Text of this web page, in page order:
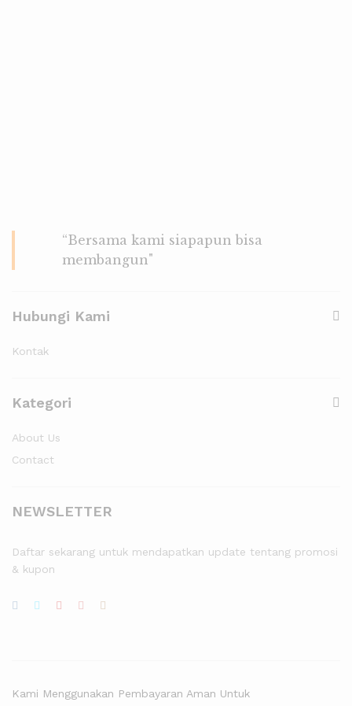
“Bersama kami siapapun bisa
membangun"
Hubungi Kami
Kontak
Kategori
About Us
Contact
NEWSLETTER
Daftar sekarang untuk mendapatkan update tentang promosi
& kupon
Kami Menggunakan Pembayaran Aman Untuk